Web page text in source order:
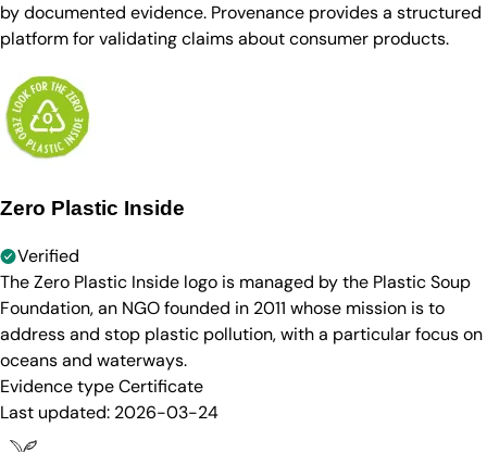
by documented evidence. Provenance provides a structured
platform for validating claims about consumer products.
Zero Plastic Inside
Verified
The Zero Plastic Inside logo is managed by the Plastic Soup
Foundation, an NGO founded in 2011 whose mission is to
address and stop plastic pollution, with a particular focus on
oceans and waterways.
Evidence typeCertificate
Last updated: 2026-03-24